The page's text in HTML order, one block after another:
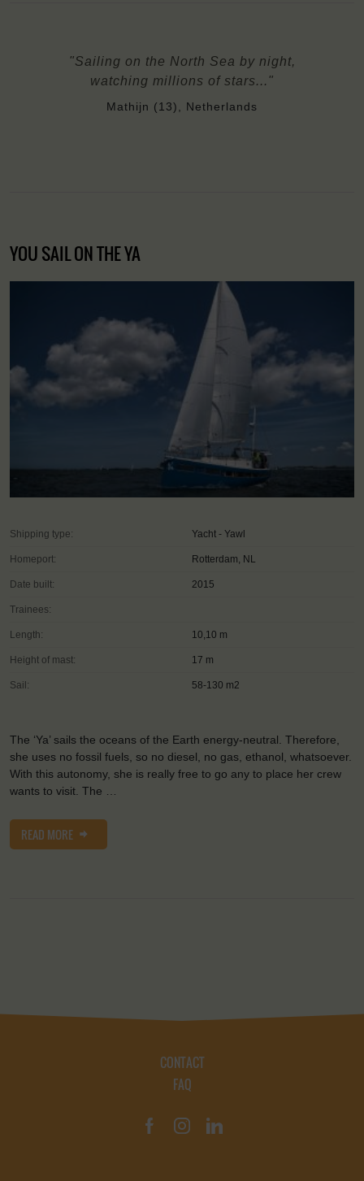
"Sailing on the North Sea by night,
watching millions of stars..."
Mathijn (13), Netherlands
YOU SAIL ON THE YA
Shipping type: Yacht - Yawl
Homeport: Rotterdam, NL
Date built: 2015
Trainees:
Length: 10,10 m
Height of mast: 17 m
Sail: 58-130 m2
The ‘Ya’ sails the oceans of the Earth energy-neutral. Therefore,
she uses no fossil fuels, so no diesel, no gas, ethanol, whatsoever.
With this autonomy, she is really free to go any to place her crew
wants to visit. The …
READ MORE
CONTACT
FAQ